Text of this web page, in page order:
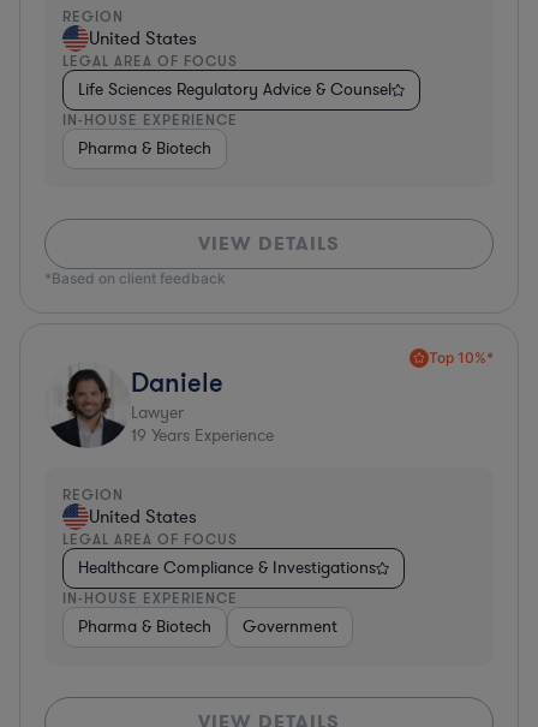
REGION
United States
LEGAL AREA OF FOCUS
Life Sciences Regulatory Advice & Counsel
IN-HOUSE EXPERIENCE
Pharma & Biotech
VIEW DETAILS
*Based on client feedback
Top 10%*
Daniele
Lawyer
19 Years Experience
REGION
United States
LEGAL AREA OF FOCUS
Healthcare Compliance & Investigations
IN-HOUSE EXPERIENCE
Pharma & Biotech Government
VIEW DETAILS